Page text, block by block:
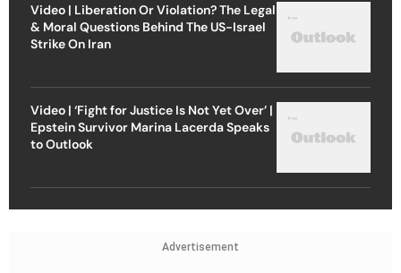
Video | Liberation Or Violation? The Legal
& Moral Questions Behind The US-Israel
Strike On Iran
Video | ‘Fight for Justice Is Not Yet Over’ |
Epstein Survivor Marina Lacerda Speaks
to Outlook
Advertisement